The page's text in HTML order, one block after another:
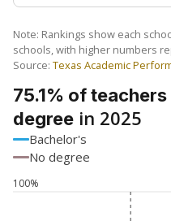
Note: Rankings show each
schools, with higher numbers
Source: Texas Academic
75.1% of
degree in 2025
Bachelor's
No degree
100%